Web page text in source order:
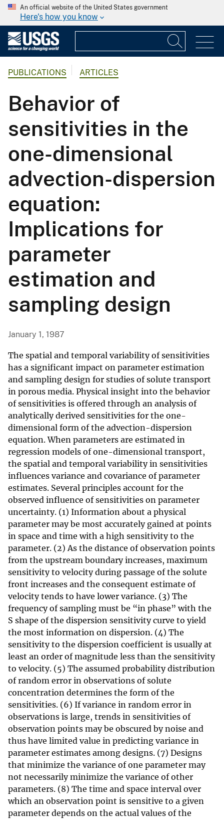
An official website of the United States government
Here's how you know
PUBLICATIONS ARTICLES
Behavior of
sensitivities in the
one-dimensional
advection-dispersion
equation:
Implications for
parameter
estimation and
sampling design
January 1, 1987
The spatial and temporal variability of sensitivities
has a significant impact on parameter estimation
and sampling design for studies of solute transport
in porous media. Physical insight into the behavior
of sensitivities is offered through an analysis of
analytically derived sensitivities for the one-
dimensional form of the advection-dispersion
equation. When parameters are estimated in
regression models of one-dimensional transport,
the spatial and temporal variability in sensitivities
influences variance and covariance of parameter
estimates. Several principles account for the
observed influence of sensitivities on parameter
uncertainty. (1) Information about a physical
parameter may be most accurately gained at points
in space and time with a high sensitivity to the
parameter. (2) As the distance of observation points
from the upstream boundary increases, maximum
sensitivity to velocity during passage of the solute
front increases and the consequent estimate of
velocity tends to have lower variance. (3) The
frequency of sampling must be “in phase” with the
S shape of the dispersion sensitivity curve to yield
the most information on dispersion. (4) The
sensitivity to the dispersion coefficient is usually at
least an order of magnitude less than the sensitivity
to velocity. (5) The assumed probability distribution
of random error in observations of solute
concentration determines the form of the
sensitivities. (6) If variance in random error in
observations is large, trends in sensitivities of
observation points may be obscured by noise and
thus have limited value in predicting variance in
parameter estimates among designs. (7) Designs
that minimize the variance of one parameter may
not necessarily minimize the variance of other
parameters. (8) The time and space interval over
which an observation point is sensitive to a given
parameter depends on the actual values of the